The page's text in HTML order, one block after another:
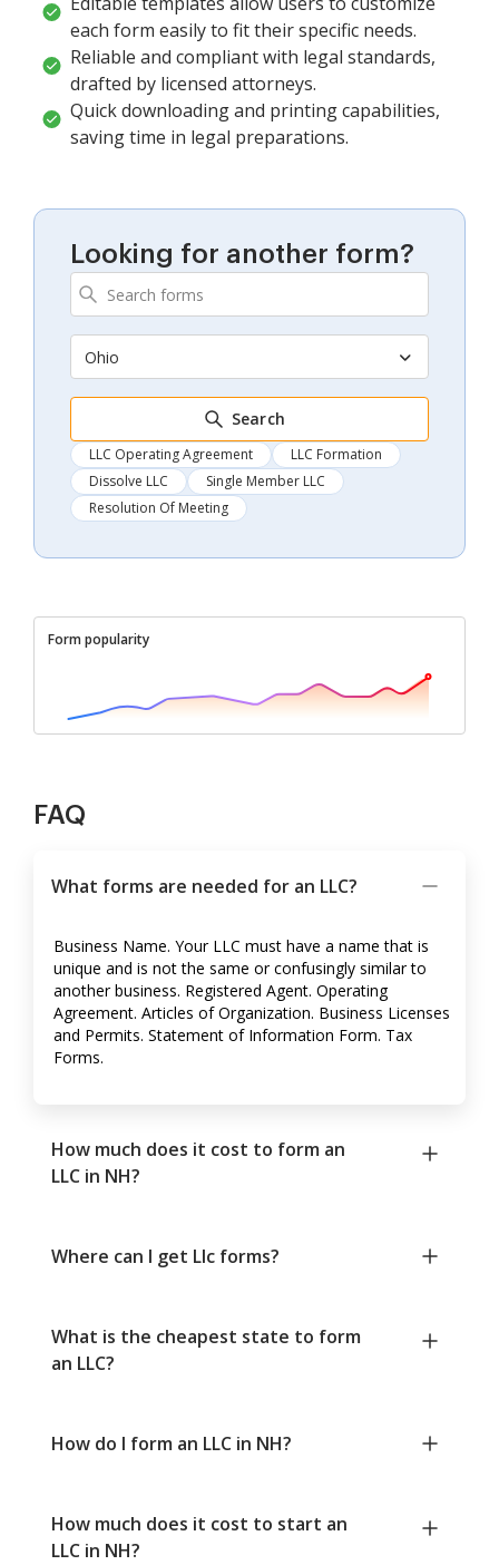
each form easily to fit their specific needs.
Reliable and compliant with legal standards,
drafted by licensed attorneys.
Quick downloading and printing capabilities,
saving time in legal preparations.
Looking for another form?
Ohio
Search
LLC Operating Agreement
LLC Formation
Dissolve LLC
Single Member LLC
Resolution Of Meeting
Form popularity
FAQ
What forms are needed for an LLC?
Business Name. Your LLC must have a name that is
unique and is not the same or confusingly similar to
another business. Registered Agent. Operating
Agreement. Articles of Organization. Business Licenses
and Permits. Statement of Information Form. Tax
Forms.
How much does it cost to form an
LLC in NH?
Where can I get Llc forms?
What is the cheapest state to form
an LLC?
How do I form an LLC in NH?
How much does it cost to start an
LLC in NH?